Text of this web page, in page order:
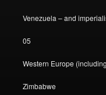
Venezuela – and
05
Western Europe
Zimbabwe